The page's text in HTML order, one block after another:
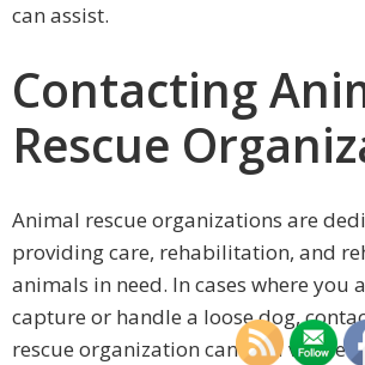
can assist.
Contacting
Rescue
Animal rescue organizations are
providing care, rehabilitation, and
animals in need. In cases where you
capture or handle a loose dog,
rescue organization can be a viable